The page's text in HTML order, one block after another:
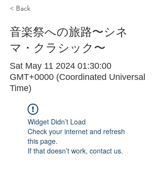
< Back
音楽祭への旅路〜シネ
マ・クラシック〜
Sat May 11 2024 01:30:00
GMT+0000 (Coordinated Universal
Time)
Widget Didn’t Load
Check your internet and refresh
this page.
If that doesn’t work, contact us.